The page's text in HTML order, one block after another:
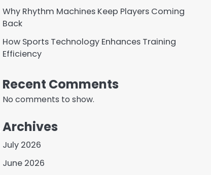
Why Rhythm Machines Keep Players Coming
Back
How Sports Technology Enhances Training
Efficiency
Recent Comments
No comments to show.
Archives
July 2026
June 2026